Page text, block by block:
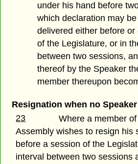
under his hand before
which declaration may
delivered either before or
of the Legislature, or in
between two sessions,
thereof by the Speaker
member thereupon
Resignation when no Speaker
23
Where a member
Assembly wishes to resign his
before a session of the
interval between two sessions